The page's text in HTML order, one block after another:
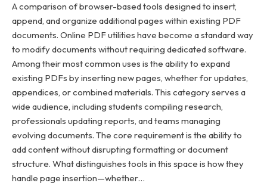
A comparison of browser-based tools designed to insert,
append, and organize additional pages within existing PDF
documents. Online PDF utilities have become a standard way
to modify documents without requiring dedicated software.
Among their most common uses is the ability to expand
existing PDFs by inserting new pages, whether for updates,
appendices, or combined materials. This category serves a
wide audience, including students compiling research,
professionals updating reports, and teams managing
evolving documents. The core requirement is the ability to
add content without disrupting formatting or document
structure. What distinguishes tools in this space is how they
handle page insertion—whether…